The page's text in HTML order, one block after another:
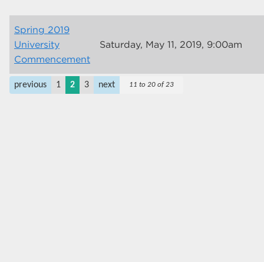
Spring 2019
University
Commencement
Saturday, May 11, 2019, 9:00am
previous 1 2 3 next 11 to 20 of 23